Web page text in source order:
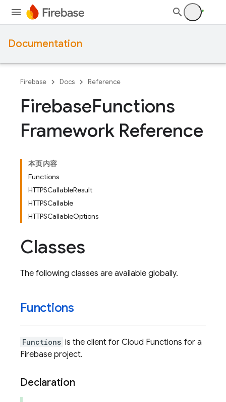
Documentation
Firebase Docs Reference
FirebaseFunctions
Framework Reference
本页内容
Functions
HTTPSCallableResult
HTTPSCallable
HTTPSCallableOptions
Classes
The following classes are available globally.
Functions
Functions is the client for Cloud Functions for a
Firebase project.
Declaration